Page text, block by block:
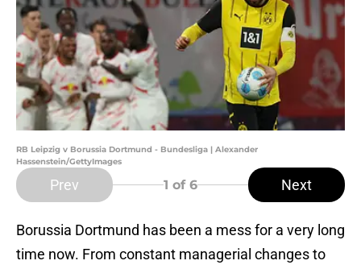
RB Leipzig v Borussia Dortmund - Bundesliga | Alexander
Hassenstein/GettyImages
Prev 1 of 6 Next
Borussia Dortmund has been a mess for a very long
time now. From constant managerial changes to